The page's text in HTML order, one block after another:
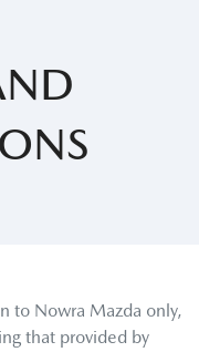
to Nowra Mazda only,
that provided by